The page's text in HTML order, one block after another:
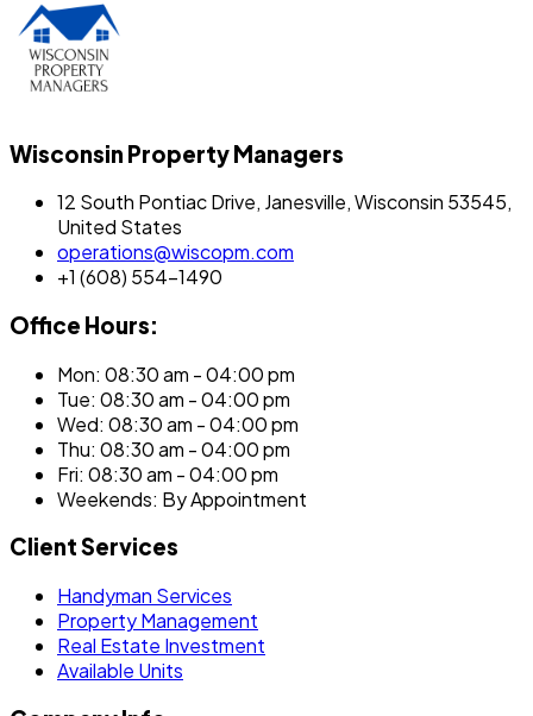
Wisconsin Property Managers
12 South Pontiac Drive, Janesville, Wisconsin 53545,
United States
operations@wiscopm.com
+1 (608) 554-1490
Office Hours:
Mon: 08:30 am - 04:00 pm
Tue: 08:30 am - 04:00 pm
Wed: 08:30 am - 04:00 pm
Thu: 08:30 am - 04:00 pm
Fri: 08:30 am - 04:00 pm
Weekends: By Appointment
Client Services
Handyman Services
Property Management
Real Estate Investment
Available Units